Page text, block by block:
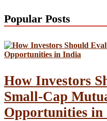
Popular Posts
How Investors
Small-Cap
Opportunities in